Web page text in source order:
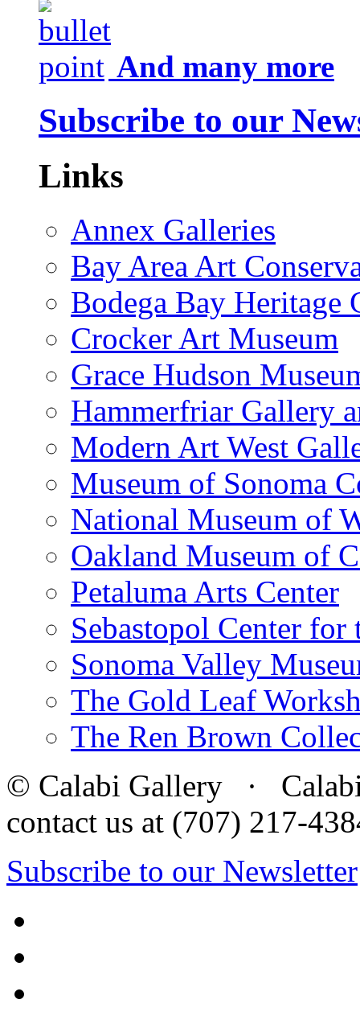
And many more
Subscribe to our
Links
Annex Galleries
Bay Area Art
Bodega Bay Heritage
Crocker Art Museum
Grace Hudson
Hammerfriar Gallery
Modern Art West
Museum of Sonoma
National Museum of
Oakland Museum of
Petaluma Arts Center
Sebastopol Center for
Sonoma Valley
The Gold Leaf
The Ren Brown
© Calabi Gallery · Calabi
contact us at (707) 217-
Subscribe to our Newsletter